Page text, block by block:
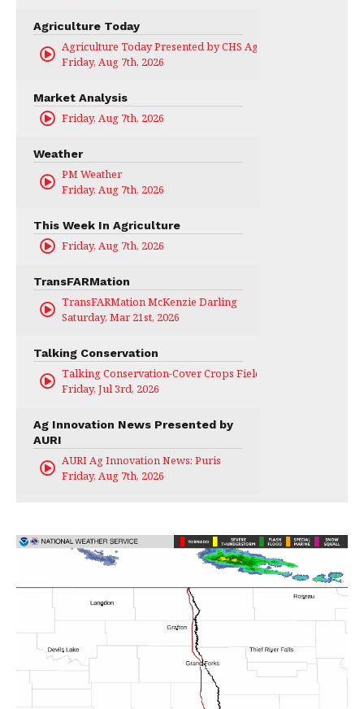
Agriculture Today
Agriculture Today Presented by CHS Ag Services
Friday, Aug 7th, 2026
Market Analysis
Friday, Aug 7th, 2026
Weather
PM Weather
Friday, Aug 7th, 2026
This Week In Agriculture
Friday, Aug 7th, 2026
TransFARMation
TransFARMation McKenzie Darling
Saturday, Mar 21st, 2026
Talking Conservation
Talking Conservation-Cover Crops Field Day
Friday, Jul 3rd, 2026
Ag Innovation News Presented by
AURI
AURI Ag Innovation News: Puris
Friday, Aug 7th, 2026